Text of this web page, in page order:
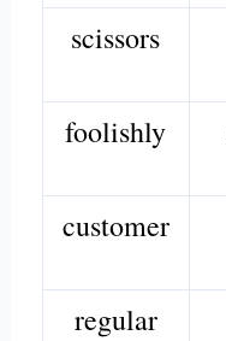
scissors
foolishly
customer
regular